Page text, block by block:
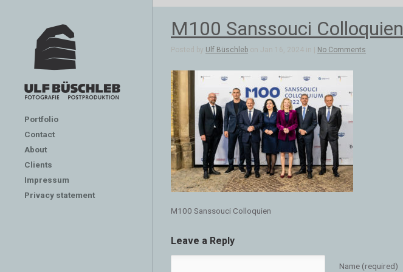
Portfolio
Contact
About
Clients
Impressum
Privacy statement
M100 Sanssouci Colloquien
Posted by Ulf Büschleb on Jan 16, 2024 in | No Comments
M100 Sanssouci Colloquien
Leave a Reply
Name (required)